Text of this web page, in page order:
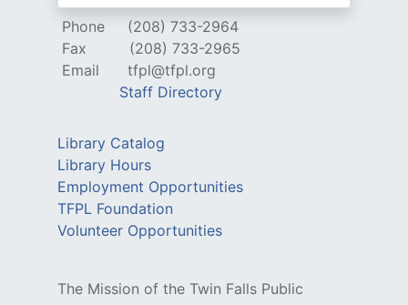
Phone
(208) 733-2964
Fax
(208) 733-2965
Email
tfpl@tfpl.org
Staff Directory
Library Catalog
Library Hours
Employment Opportunities
TFPL Foundation
Volunteer Opportunities
The Mission of the Twin Falls Public